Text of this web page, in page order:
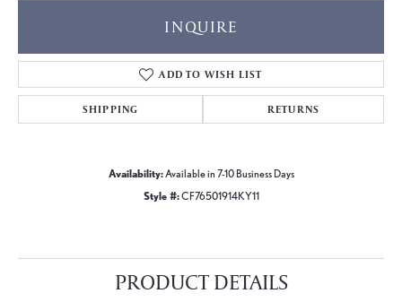
INQUIRE
ADD TO WISH LIST
SHIPPING RETURNS
Availability:Available in 7-10 Business Days
Style #:CF76501914KY11
PRODUCT DETAILS